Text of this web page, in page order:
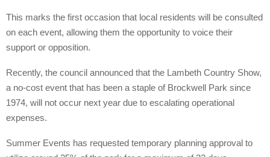
This marks the first occasion that local residents will be consulted
on each event, allowing them the opportunity to voice their
support or opposition.
Recently, the council announced that the Lambeth Country Show,
a no-cost event that has been a staple of Brockwell Park since
1974, will not occur next year due to escalating operational
expenses.
Summer Events has requested temporary planning approval to